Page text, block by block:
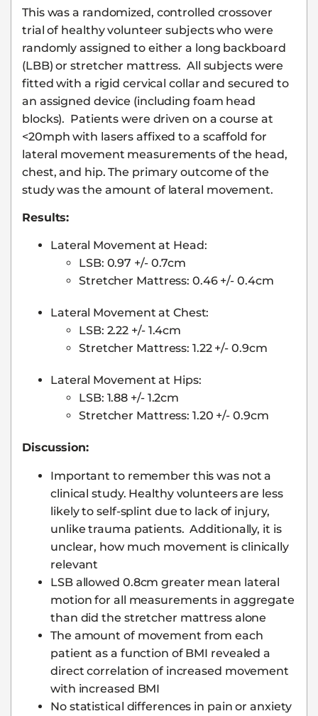
This was a randomized, controlled crossover
trial of healthy volunteer subjects who were
randomly assigned to either a long backboard
(LBB) or stretcher mattress. All subjects were
fitted with a rigid cervical collar and secured to
an assigned device (including foam head
blocks). Patients were driven on a course at
<20mph with lasers affixed to a scaffold for
lateral movement measurements of the head,
chest, and hip. The primary outcome of the
study was the amount of lateral movement.
Results:
Lateral Movement at Head:
LSB: 0.97 +/- 0.7cm
Stretcher Mattress: 0.46 +/- 0.4cm
Lateral Movement at Chest:
LSB: 2.22 +/- 1.4cm
Stretcher Mattress: 1.22 +/- 0.9cm
Lateral Movement at Hips:
LSB: 1.88 +/- 1.2cm
Stretcher Mattress: 1.20 +/- 0.9cm
Discussion:
Important to remember this was not a
clinical study. Healthy volunteers are less
likely to self-splint due to lack of injury,
unlike trauma patients. Additionally, it is
unclear, how much movement is clinically
relevant
LSB allowed 0.8cm greater mean lateral
motion for all measurements in aggregate
than did the stretcher mattress alone
The amount of movement from each
patient as a function of BMI revealed a
direct correlation of increased movement
with increased BMI
No statistical differences in pain or anxiety